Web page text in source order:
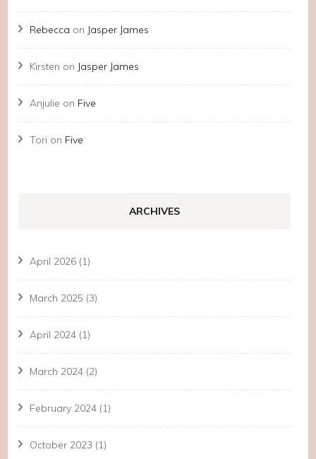
Rebecca on Jasper James
Kirsten on Jasper James
Anjulie on Five
Tori on Five
ARCHIVES
April 2026 (1)
March 2025 (3)
April 2024 (1)
March 2024 (2)
February 2024 (1)
October 2023 (1)